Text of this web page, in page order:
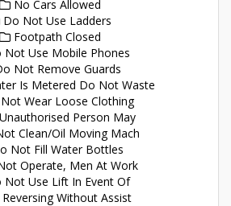
No Cars Allowed
Do Not Use Ladders
Footpath Closed
Use Mobile Phones
Not Remove Guards
Is Metered Do Not Waste
Wear Loose Clothing
Person May
Clean/Oil Moving Mach
Not Fill Water Bottles
Operate, Men At Work
Use Lift In Event Of
Without Assist